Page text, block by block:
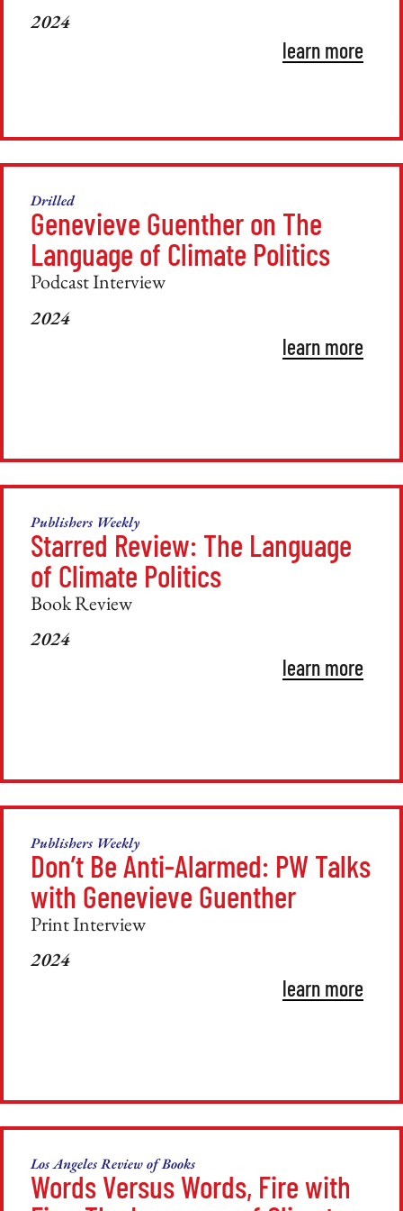
2024
learn more
Drilled
Genevieve Guenther on The
Language of Climate Politics
Podcast Interview
2024
learn more
Publishers Weekly
Starred Review: The Language
of Climate Politics
Book Review
2024
learn more
Publishers Weekly
Don’t Be Anti-Alarmed: PW Talks
with Genevieve Guenther
Print Interview
2024
learn more
Los Angeles Review of Books
Words Versus Words, Fire with